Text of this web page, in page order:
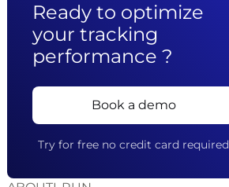
Ready to optimize
your tracking
performance ?
Book a demo
Try for free no credit card required